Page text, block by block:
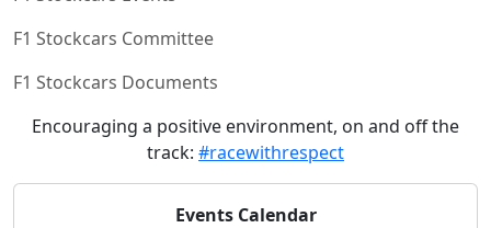
F1 Stockcars Committee
F1 Stockcars Documents
Encouraging a positive environment, on and off the
track: #racewithrespect
Events Calendar